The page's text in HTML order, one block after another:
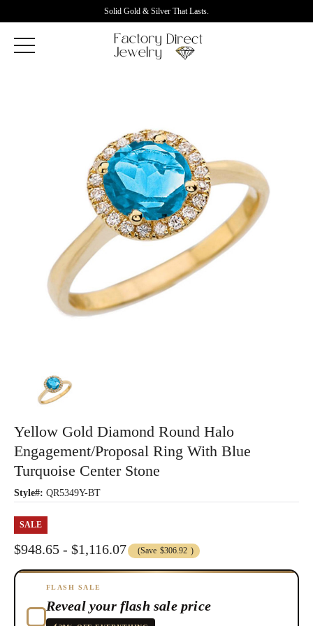
Solid Gold & Silver That Lasts.
Yellow Gold Diamond Round Halo
Engagement/Proposal Ring With Blue
Turquoise Center Stone
Style#: QR5349Y-BT
SALE
$948.65 - $1,116.07 (Save $306.92 )
FLASH SALE
Reveal your flash sale price